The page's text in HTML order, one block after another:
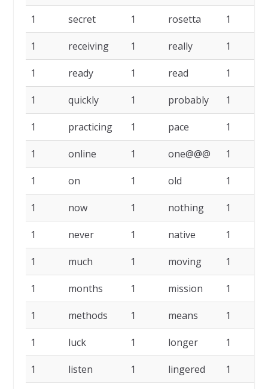
1 secret 1 rosetta 1
1 receiving 1 really 1
1 ready 1 read 1
1 quickly 1 probably 1
1 practicing 1 pace 1
1 online 1 one@@@ 1
1 on 1 old 1
1 now 1 nothing 1
1 never 1 native 1
1 much 1 moving 1
1 months 1 mission 1
1 methods 1 means 1
1 luck 1 longer 1
1 listen 1 lingered 1